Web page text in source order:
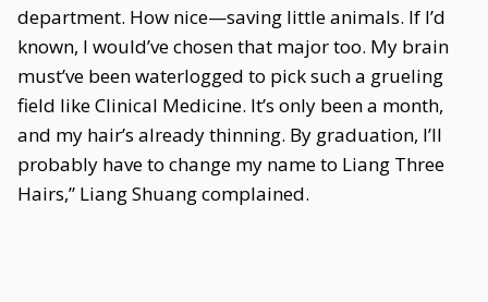
department. How nice—saving little animals. If I’d
known, I would’ve chosen that major too. My brain
must’ve been waterlogged to pick such a grueling
field like Clinical Medicine. It’s only been a month,
and my hair’s already thinning. By graduation, I’ll
probably have to change my name to Liang Three
Hairs,” Liang Shuang complained.